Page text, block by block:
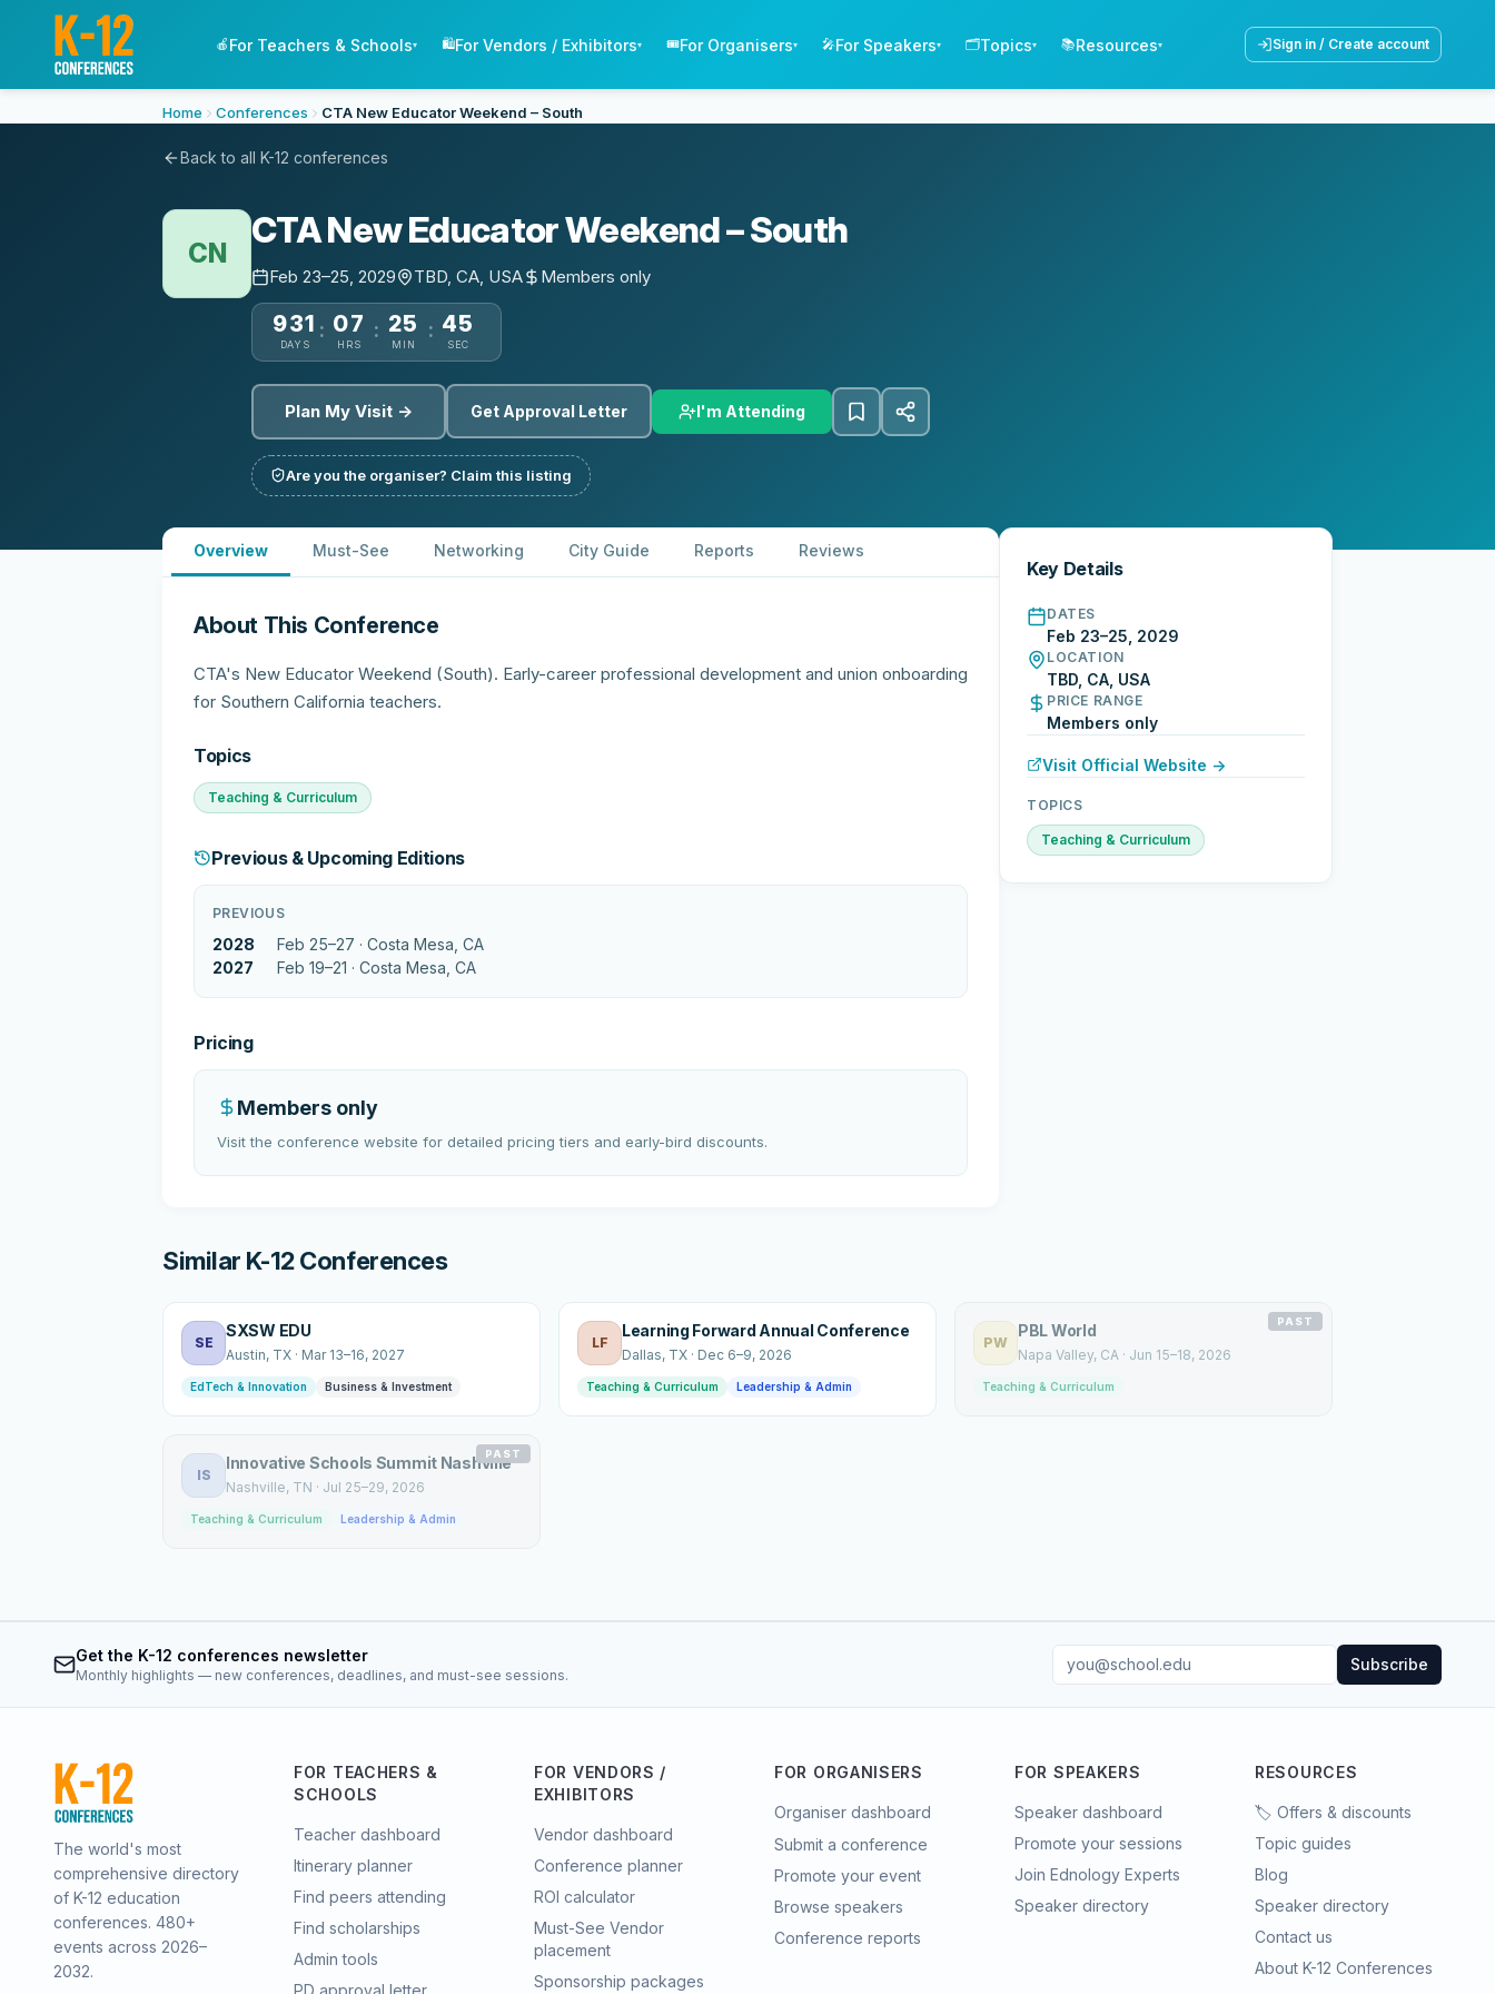
🍎 For Teachers & Schools▾ 🛍️For Vendors / Exhibitors▾ 🎟️For Organisers▾ 🎤For Speakers▾ 🗂️Topics▾ 📚Resources▾ Sign in / Create account
Home Conferences CTA New Educator Weekend – South
Back to all K-12 conferences
CN
CTA New Educator Weekend – South
Feb 23–25, 2029 TBD, CA, USA Members only
931
DAYS
: 07
HRS
: 25
MIN
: 44
SEC
Plan My Visit → Get Approval Letter I'm Attending
Are you the organiser? Claim this listing
Overview Must-See Networking City Guide Reports Reviews
About This Conference
CTA's New Educator Weekend (South). Early-career professional development and union onboarding
for Southern California teachers.
Topics
Teaching & Curriculum
Previous & Upcoming Editions
PREVIOUS
2028 Feb 25–27 · Costa Mesa, CA
2027
Feb 19–21 · Costa Mesa, CA
Pricing
Members only
Visit the conference website for detailed pricing tiers and early-bird discounts.
Key Details
DATES
Feb 23–25, 2029
LOCATION
TBD, CA, USA
PRICE RANGE
Members only
Visit Official Website →
TOPICS
Teaching & Curriculum
Similar K-12 Conferences
SE
SXSW EDU
Austin, TX · Mar 13–16, 2027
EdTech & Innovation Business & Investment
LF
Learning Forward Annual Conference
Dallas, TX · Dec 6–9, 2026
Teaching & Curriculum Leadership & Admin
PAST
PW
PBL World
Napa Valley, CA · Jun 15–18, 2026
Teaching & Curriculum
PAST
IS
Innovative Schools Summit Nashville
Nashville, TN · Jul 25–29, 2026
Teaching & Curriculum Leadership & Admin
Get the K-12 conferences newsletter
Monthly highlights — new conferences, deadlines, and must-see sessions.
Subscribe
The world's most
comprehensive directory
of K-12 education
conferences. 480+
events across 2026–
2032.
FOR TEACHERS &
SCHOOLS
Teacher dashboard
Itinerary planner
Find peers attending
Find scholarships
Admin tools
PD approval letter
FOR VENDORS /
EXHIBITORS
Vendor dashboard
Conference planner
ROI calculator
Must-See Vendor
placement
Sponsorship packages
FOR ORGANISERS
Organiser dashboard
Submit a conference
Promote your event
Browse speakers
Conference reports
FOR SPEAKERS
Speaker dashboard
Promote your sessions
Join Ednology Experts
Speaker directory
RESOURCES
🏷️ Offers & discounts
Topic guides
Blog
Speaker directory
Contact us
About K-12 Conferences